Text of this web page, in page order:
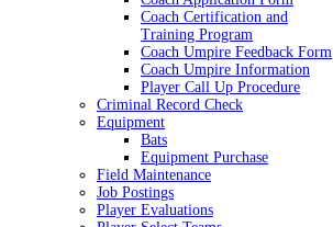
Coach Certification and
Training Program
Coach Umpire Feedback Form
Coach Umpire Information
Player Call Up Procedure
Criminal Record Check
Equipment
Bats
Equipment Purchase
Field Maintenance
Job Postings
Player Evaluations